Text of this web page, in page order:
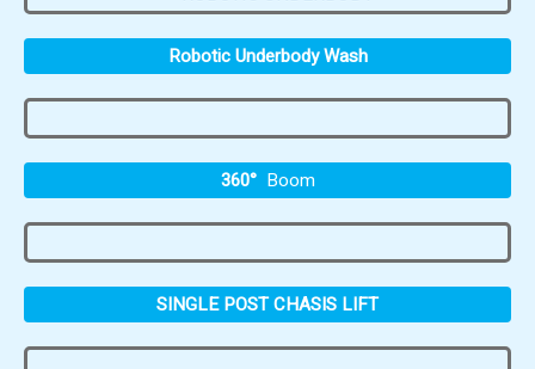
Robotic Underbody Wash
360° Boom
SINGLE POST CHASIS LIFT